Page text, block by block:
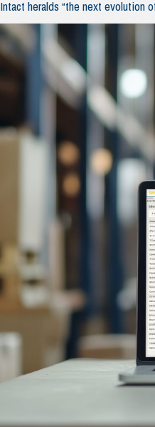
Intact heralds “the next evolution